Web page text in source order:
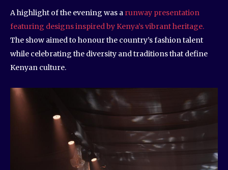
A highlight of the evening was a runway presentation
featuring designs inspired by Kenya’s vibrant heritage.
The show aimed to honour the country’s fashion talent
while celebrating the diversity and traditions that define
Kenyan culture.